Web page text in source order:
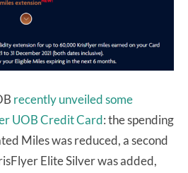
recently unveiled some
UOB Credit Card: the spending
Miles was reduced, a second
Elite Silver was added,